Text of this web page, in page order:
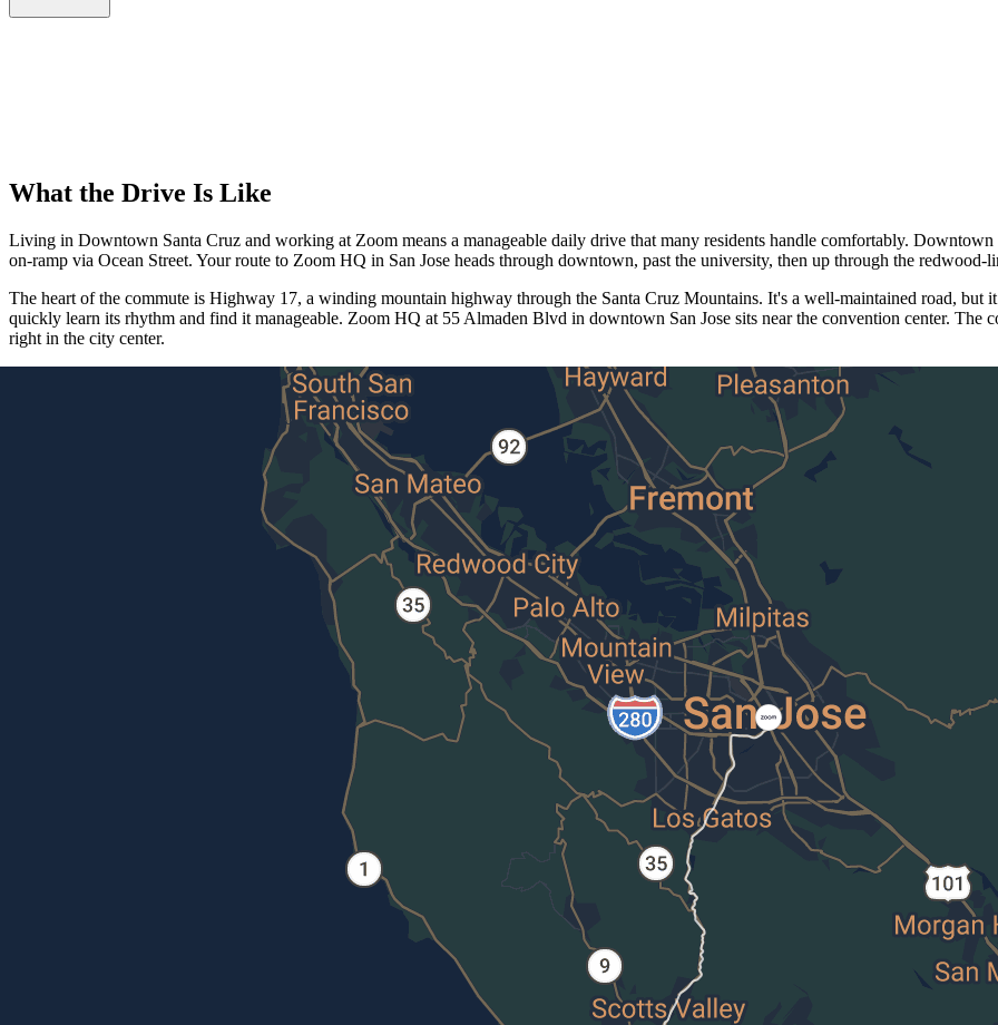
What the Drive Is Like
Living in Downtown Santa Cruz and working at Zoom means a manageable daily drive that many residents handle comfortably.
on-ramp via Ocean Street. Your route to Zoom HQ in San Jose heads through downtown, past the university, then up through the redwood-
The heart of the commute is Highway 17, a winding mountain highway through the Santa Cruz Mountains. It's a well-maintained road, but
quickly learn its rhythm and find it manageable. Zoom HQ at 55 Almaden Blvd in downtown San Jose sits near the convention center.
right in the city center.